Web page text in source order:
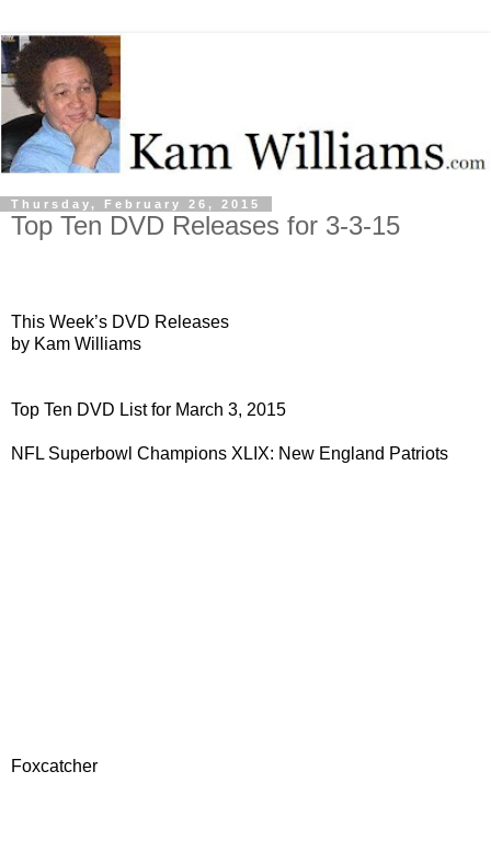
Thursday, February 26, 2015
Top Ten DVD Releases for 3-3-15
This Week’s DVD Releases
by Kam Williams
Top Ten DVD List for March 3, 2015
NFL Superbowl Champions XLIX: New England Patriots
Foxcatcher